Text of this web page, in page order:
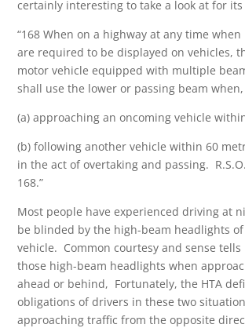
certainly interesting to take a look at for
“168 When on a highway at any time
are required to be displayed on vehicles,
motor vehicle equipped with multiple
shall use the lower or passing beam when,
(a) approaching an oncoming vehicle
(b) following another vehicle within 60
in the act of overtaking and passing.
168.”
Most people have experienced driving at
be blinded by the high-beam headlights
vehicle. Common courtesy and sense tells
those high-beam headlights when
ahead or behind, Fortunately, the HTA
obligations of drivers in these two
approaching traffic from the opposite